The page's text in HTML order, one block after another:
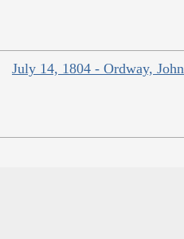
July 14, 1804 - Ordway, John